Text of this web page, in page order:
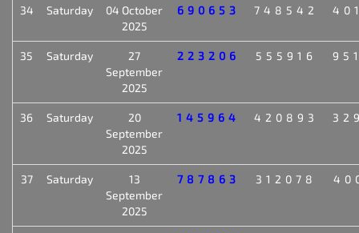
34 Saturday
04 October
2025
690653 748542
35 Saturday
27
September
2025
223206 555916
36 Saturday
20
September
2025
145964 420893
37 Saturday
13
September
2025
787863 312078